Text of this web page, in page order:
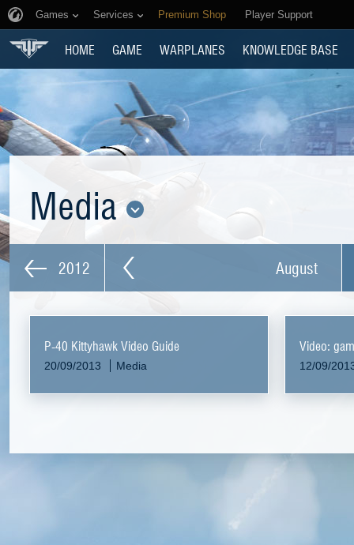
Games Services Premium Shop Player Support
HOME GAME WARPLANES KNOWLEDGE BASE
Media
2012 August
P-40 Kittyhawk Video Guide
20/09/2013 Media
Video:
12/09/